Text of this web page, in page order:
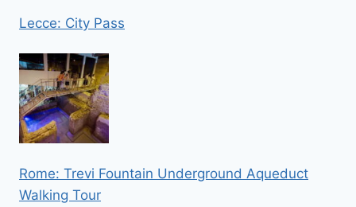
Lecce: City Pass
Rome: Trevi Fountain Underground Aqueduct
Walking Tour